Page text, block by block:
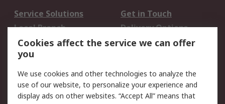
Service Solutions
Get in Touch
Local Branch
Delivery Options
Order History
Track Your Parcel
Returns
Legal
Cookie Policy Email Security
Cookies affect the service we can offer
you
We use cookies and other technologies to analyze the
use of our website, to personalize your experience and
display ads on other websites. “Accept All” means that